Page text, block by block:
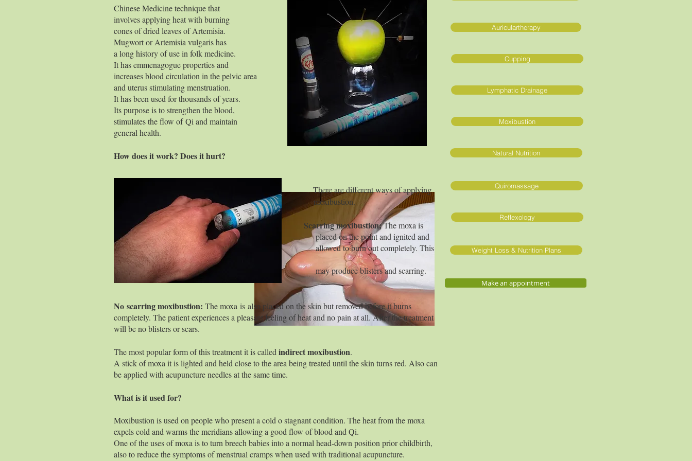
Chinese Medicine technique that
involves applying heat with burning
cones of dried leaves of Artemisia.
Mugwort or Artemisia vulgaris has
a long history of use in folk medicine.
It has emmenagogue properties and
increases blood circulation in the pelvic area
and uterus stimulating menstruation.
It has been used for thousands of years.
Its purpose is to strengthen the blood,
stimulates the flow of Qi and maintain
general health.
How does it work? Does it hurt?
There are different ways of applying
moxibustion.
Scarring moxibustion;The moxa is
placed on the point and ignited and
allowed to burn out completely. This
may produce blisters and scarring.
No scarring moxibustion: The moxa is also placed on the skin but removed before it burns
completely. The patient experiences a pleasant feeling of heat and no pain at all. After the treatment
will be no blisters or scars.
The most popular form of this treatment it is called indirect moxibustion.
A stick of moxa it is lighted and held close to the area being treated until the skin turns red. Also can
be applied with acupuncture needles at the same time.
What is it used for?
Moxibustion is used on people who present a cold o stagnant condition. The heat from the moxa
expels cold and warms the meridians allowing a good flow of blood and Qi.
One of the uses of moxa is to turn breech babies into a normal head-down position prior childbirth,
also to reduce the symptoms of menstrual cramps when used with traditional acupuncture.
Auriculartherapy
Cupping
Lymphatic Drainage
Moxibustion
Natural Nutrition
Quiromassage
Reflexology
Weight Loss & Nutrition Plans
Make an appointment